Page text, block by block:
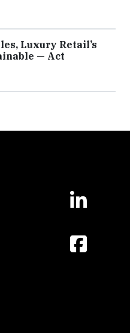
Luxury Retail’s
— Act